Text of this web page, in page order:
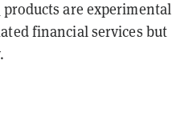
products are experimental
financial services but